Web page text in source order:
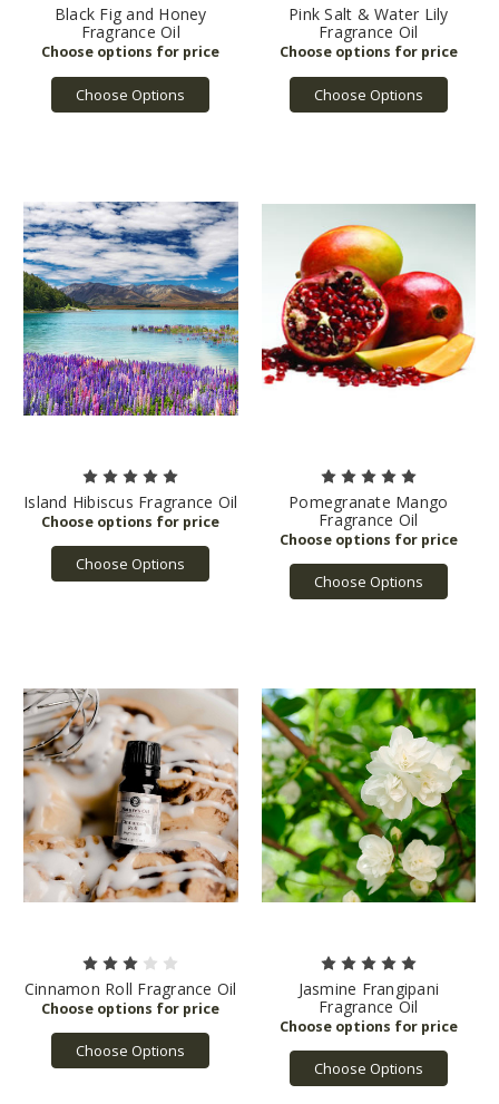
Black Fig and Honey
Fragrance Oil
Choose Options
Pink Salt & Water Lily
Fragrance Oil
Choose Options
Island Hibiscus Fragrance Oil
Choose Options
Pomegranate Mango
Fragrance Oil
Choose Options
Cinnamon Roll Fragrance Oil
Choose Options
Jasmine Frangipani
Fragrance Oil
Choose Options